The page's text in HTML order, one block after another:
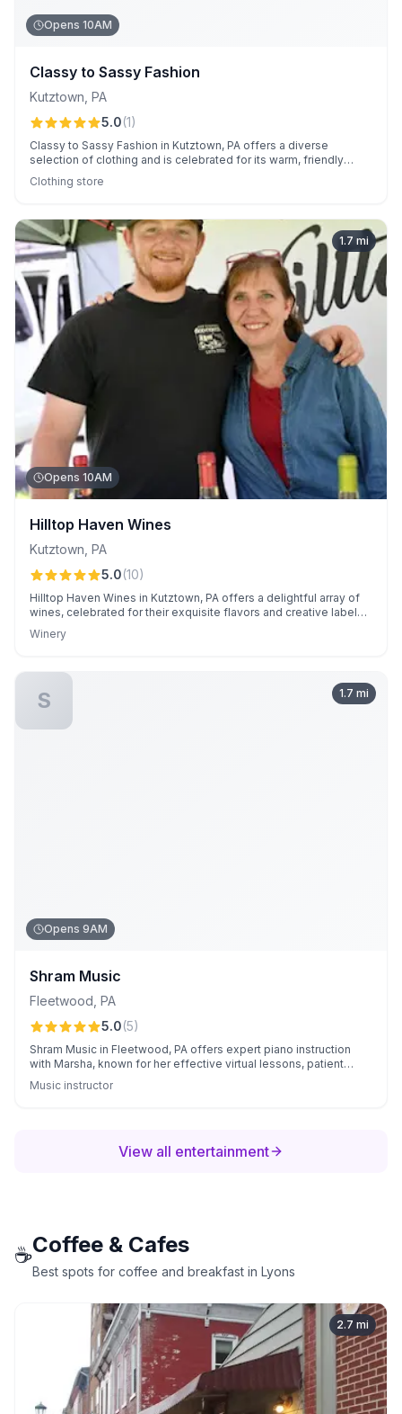
Opens 10AM
Classy to Sassy Fashion
Kutztown PA
5.0(1)
Classy to Sassy Fashion in Kutztown, PA offers a diverse
selection of clothing and is celebrated for its warm, friendly
staff.
Clothing store
1.7 mi
Opens 10AM
Hilltop Haven Wines
Kutztown PA
5.0(10)
Hilltop Haven Wines in Kutztown, PA offers a delightful array of
wines, celebrated for their exquisite flavors and creative labels.
appreciate the friendly, knowledgeable service from owners
Winery
1.7 mi
S
Opens 9AM
Shram Music
Fleetwood PA
5.0(5)
Shram Music in Fleetwood, PA offers expert piano instruction
with Marsha, known for her effective virtual lessons, patient
teaching style, and personalized attention. Families appreciate
her flexible scheduling options and the consistent, structured
Music instructor
View all entertainment
☕Coffee & Cafes
Best spots for coffee and breakfast in Lyons
2.7 mi